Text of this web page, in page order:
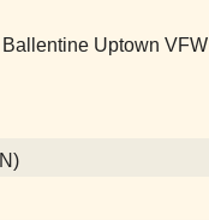
Uptown VFW